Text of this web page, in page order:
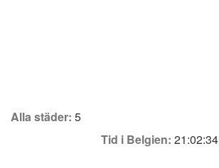
Alla städer: 5
Tid i Belgien: 21:02:34